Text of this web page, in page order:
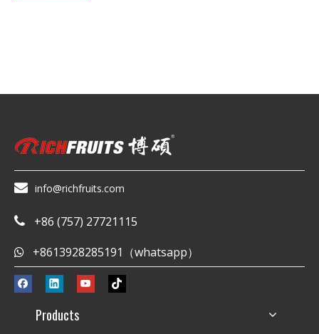
 info@richfruits.com
 +86 (757) 27721115
 +8613928285191（whatsapp）
Products